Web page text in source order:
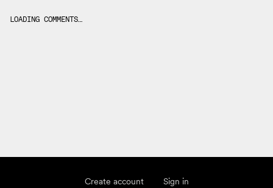
Create account Sign in
LOADING COMMENTS…